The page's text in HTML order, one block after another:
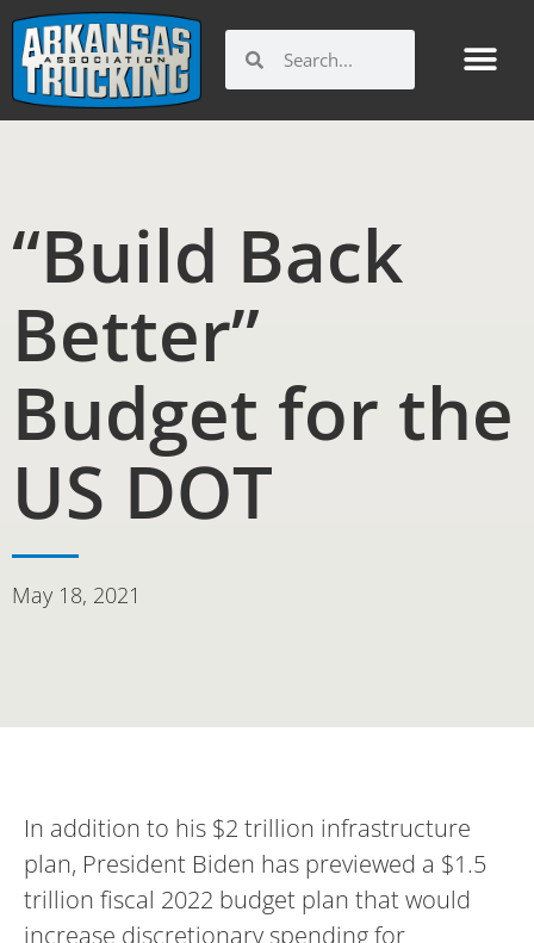
content
“Build Back
Better”
Budget for the
US DOT
May 18, 2021
In addition to his $2 trillion infrastructure
plan, President Biden has previewed a $1.5
trillion fiscal 2022 budget plan that would
increase discretionary spending for